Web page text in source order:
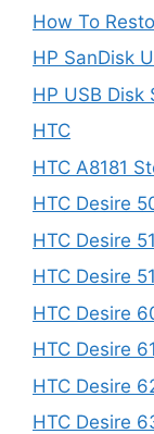
How To
HP SanDisk
HP USB Disk
HTC
HTC A8181
HTC Desire
HTC Desire
HTC Desire
HTC Desire
HTC Desire
HTC Desire
HTC Desire